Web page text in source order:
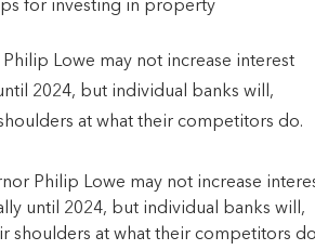
Philip Lowe may not increase interest
2024, but individual banks will,
at what their competitors do.